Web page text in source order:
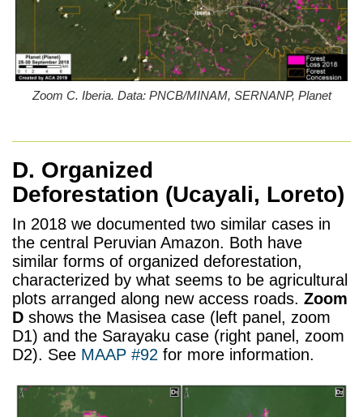
Zoom C. Iberia. Data: PNCB/MINAM, SERNANP, Planet
D. Organized
Deforestation (Ucayali, Loreto)
In 2018 we documented two similar cases in
the central Peruvian Amazon. Both have
similar forms of organized deforestation,
characterized by what seems to be agricultural
plots arranged along new access roads. Zoom
D shows the Masisea case (left panel, zoom
D1) and the Sarayaku case (right panel, zoom
D2). See MAAP #92 for more information.